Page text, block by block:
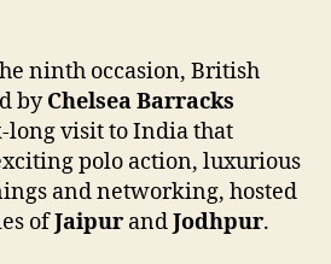
ninth occasion, British
byChelsea Barracks
long visit to India that
polo action, luxurious
and networking, hosted
ofJaipur andJodhpur.